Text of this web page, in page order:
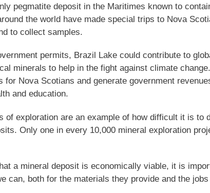
pegmatite deposit in the Maritimes known to
the world have made special trips to Nova
to collect samples.
permits, Brazil Lake could contribute to
minerals to help in the fight against climate
for Nova Scotians and generate government
and education.
of exploration are an example of how difficult it is to
Only one in every 10,000 mineral exploration
a mineral deposit is economically viable, it is
can, both for the materials they provide and the